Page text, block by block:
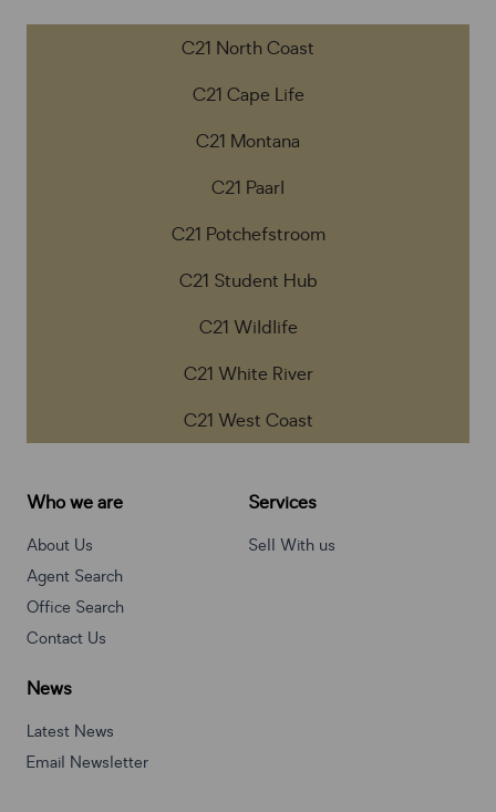
C21 North Coast
C21 Cape Life
C21 Montana
C21 Paarl
C21 Potchefstroom
C21 Student Hub
C21 Wildlife
C21 White River
C21 West Coast
Who we are
About Us
Agent Search
Office Search
Contact Us
Services
Sell With us
News
Latest News
Email Newsletter